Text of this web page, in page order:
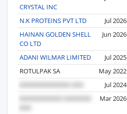
CRYSTAL INC
N.K PROTEINS PVT LTD Jul 2026
HAINAN GOLDEN SHELL
CO LTD
Jun 2026
ADANI WILMAR LIMITED Jul 2025
ROTULPAK SA
May 2022
Jul 2024
Mar 2026